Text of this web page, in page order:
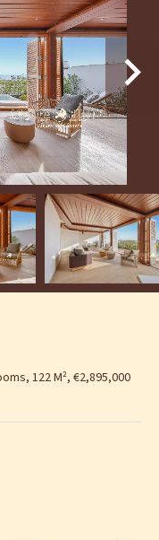
122 M², €2,895,000